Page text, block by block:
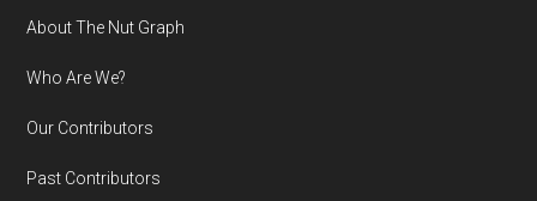
Footer
About The Nut Graph
Who Are We?
Our Contributors
Past Contributors